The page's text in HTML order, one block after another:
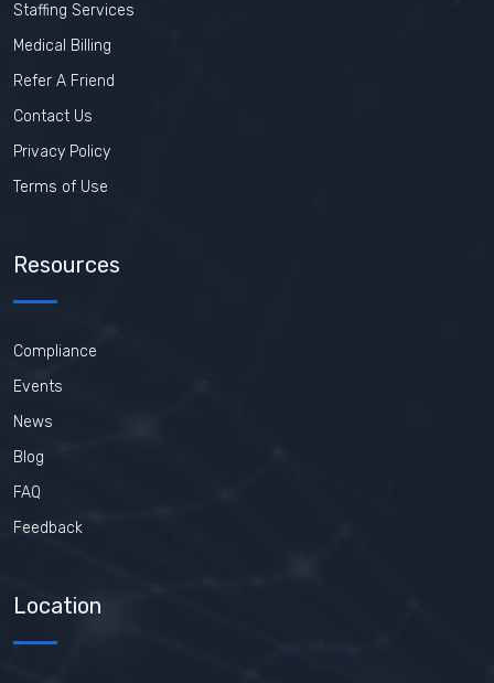
Staffing Services
Medical Billing
Refer A Friend
Contact Us
Privacy Policy
Terms of Use
Resources
Compliance
Events
News
Blog
FAQ
Feedback
Location